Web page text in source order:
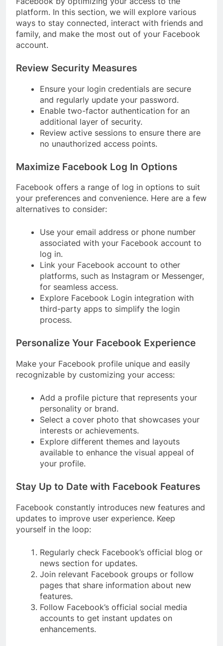
platform. In this section, we will explore various
ways to stay connected, interact with friends and
family, and make the most out of your Facebook
account.
Review Security Measures
Ensure your login credentials are secure
and regularly update your password.
Enable two-factor authentication for an
additional layer of security.
Review active sessions to ensure there are
no unauthorized access points.
Maximize Facebook Log In Options
Facebook offers a range of log in options to suit
your preferences and convenience. Here are a few
alternatives to consider:
Use your email address or phone number
associated with your Facebook account to
log in.
Link your Facebook account to other
platforms, such as Instagram or Messenger,
for seamless access.
Explore Facebook Login integration with
third-party apps to simplify the login
process.
Personalize Your Facebook Experience
Make your Facebook profile unique and easily
recognizable by customizing your access:
Add a profile picture that represents your
personality or brand.
Select a cover photo that showcases your
interests or achievements.
Explore different themes and layouts
available to enhance the visual appeal of
your profile.
Stay Up to Date with Facebook Features
Facebook constantly introduces new features and
updates to improve user experience. Keep
yourself in the loop:
Regularly check Facebook’s official blog or
news section for updates.
Join relevant Facebook groups or follow
pages that share information about new
features.
Follow Facebook’s official social media
accounts to get instant updates on
enhancements.